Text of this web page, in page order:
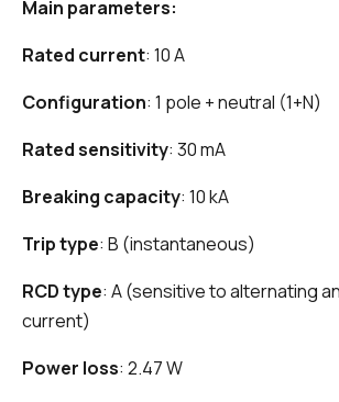
Main parameters:
Rated current: 10 A
Configuration: 1 pole + neutral (1+N)
Rated sensitivity: 30 mA
Breaking capacity: 10 kA
Trip type: B (instantaneous)
RCD type: A (sensitive to alternating
current)
Power loss: 2.47 W